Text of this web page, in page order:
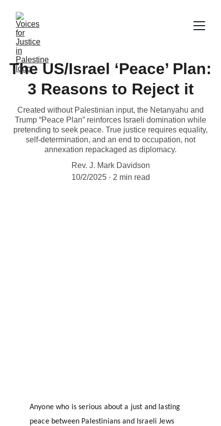
The US/Israel ‘Peace’ Plan:
3 Reasons to Reject it
Created without Palestinian input, the Netanyahu and
Trump “Peace Plan” reinforces Israeli domination while
pretending to seek peace. True justice requires equality,
self-determination, and an end to occupation, not
annexation repackaged as diplomacy.
Rev. J. Mark Davidson
10/2/2025
2 min read
Anyone who is serious about a just and lasting
peace between Palestinians and Israeli Jews